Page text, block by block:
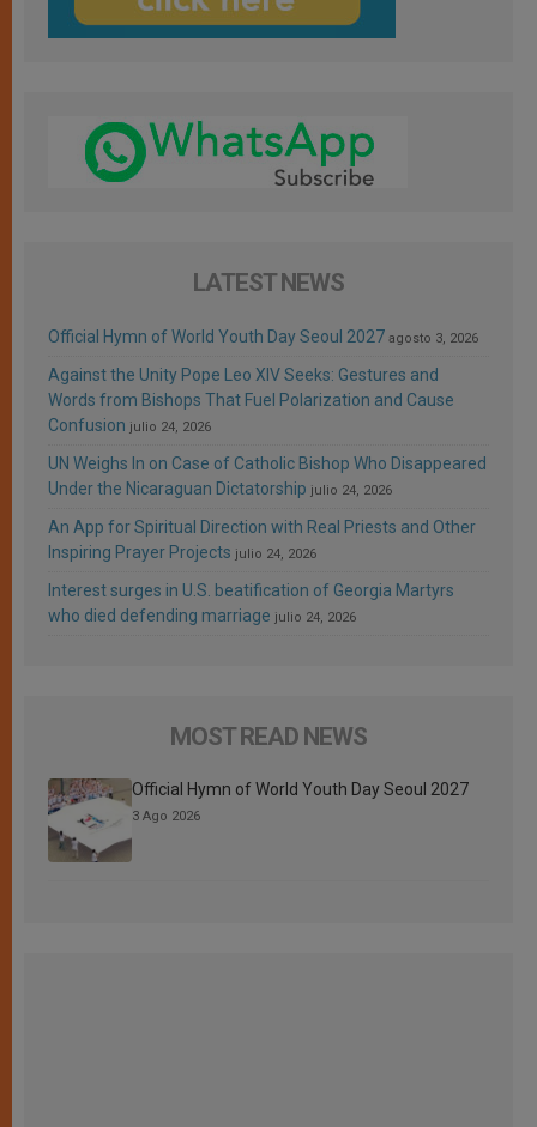
LATEST NEWS
Official Hymn of World Youth Day Seoul 2027 agosto 3, 2026
Against the Unity Pope Leo XIV Seeks: Gestures and
Words from Bishops That Fuel Polarization and Cause
Confusion julio 24, 2026
UN Weighs In on Case of Catholic Bishop Who Disappeared
Under the Nicaraguan Dictatorship julio 24, 2026
An App for Spiritual Direction with Real Priests and Other
Inspiring Prayer Projects julio 24, 2026
Interest surges in U.S. beatification of Georgia Martyrs
who died defending marriage julio 24, 2026
MOST READ NEWS
Official Hymn of World Youth Day Seoul 2027
3 Ago 2026